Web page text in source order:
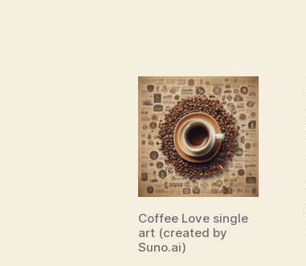
Coffee Love single
art (created by
Suno.ai)